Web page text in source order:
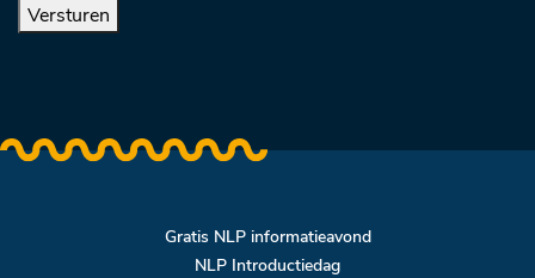
Versturen
Gratis NLP informatieavond
NLP Introductiedag